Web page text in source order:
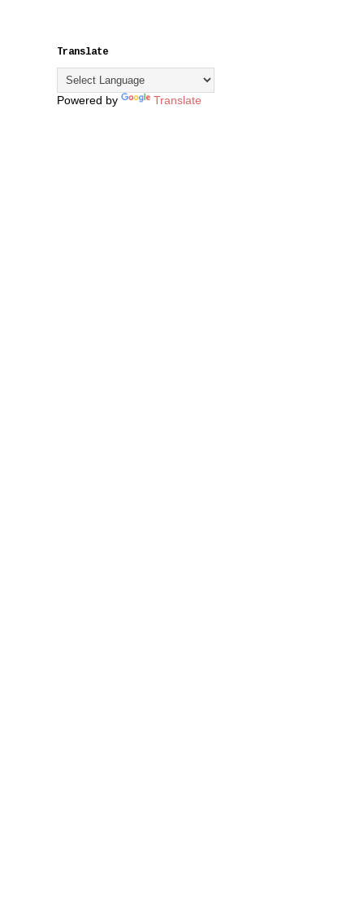
Translate
Powered by Translate